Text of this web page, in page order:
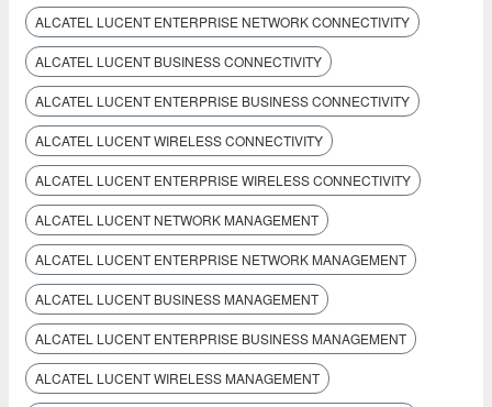
ALCATEL LUCENT ENTERPRISE NETWORK CONNECTIVITY
ALCATEL LUCENT BUSINESS CONNECTIVITY
ALCATEL LUCENT ENTERPRISE BUSINESS CONNECTIVITY
ALCATEL LUCENT WIRELESS CONNECTIVITY
ALCATEL LUCENT ENTERPRISE WIRELESS CONNECTIVITY
ALCATEL LUCENT NETWORK MANAGEMENT
ALCATEL LUCENT ENTERPRISE NETWORK MANAGEMENT
ALCATEL LUCENT BUSINESS MANAGEMENT
ALCATEL LUCENT ENTERPRISE BUSINESS MANAGEMENT
ALCATEL LUCENT WIRELESS MANAGEMENT